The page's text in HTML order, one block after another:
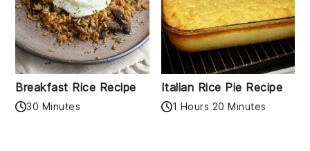
Breakfast Rice Recipe
30 Minutes
Italian Rice Pie Recipe
1 Hours 20 Minutes